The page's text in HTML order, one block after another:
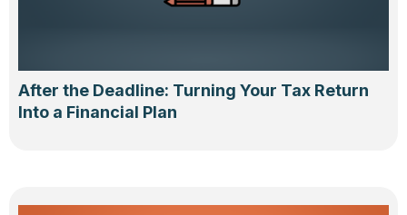
After the Deadline: Turning Your Tax Return
Into a Financial Plan